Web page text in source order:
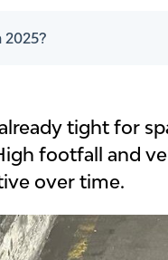
tight for
footfall and
over time.